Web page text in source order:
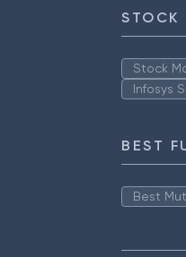
STOCK
Stock
Infosys
BEST
Best